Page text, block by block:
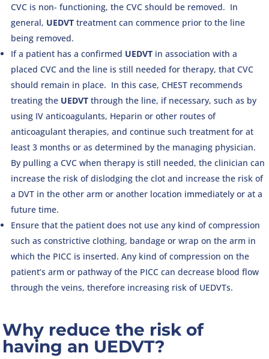
CVC is non- functioning, the CVC should be removed. In
general, UEDVT treatment can commence prior to the line
being removed.
If a patient has a confirmed UEDVT in association with a
placed CVC and the line is still needed for therapy, that CVC
should remain in place. In this case, CHEST recommends
treating the UEDVT through the line, if necessary, such as by
using IV anticoagulants, Heparin or other routes of
anticoagulant therapies, and continue such treatment for at
least 3 months or as determined by the managing physician.
By pulling a CVC when therapy is still needed, the clinician can
increase the risk of dislodging the clot and increase the risk of
a DVT in the other arm or another location immediately or at a
future time.
Ensure that the patient does not use any kind of compression
such as constrictive clothing, bandage or wrap on the arm in
which the PICC is inserted. Any kind of compression on the
patient’s arm or pathway of the PICC can decrease blood flow
through the veins, therefore increasing risk of UEDVTs.
Why reduce the risk of
having an UEDVT?